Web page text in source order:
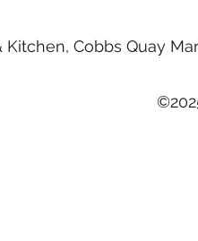
Kitchen, Cobbs Quay